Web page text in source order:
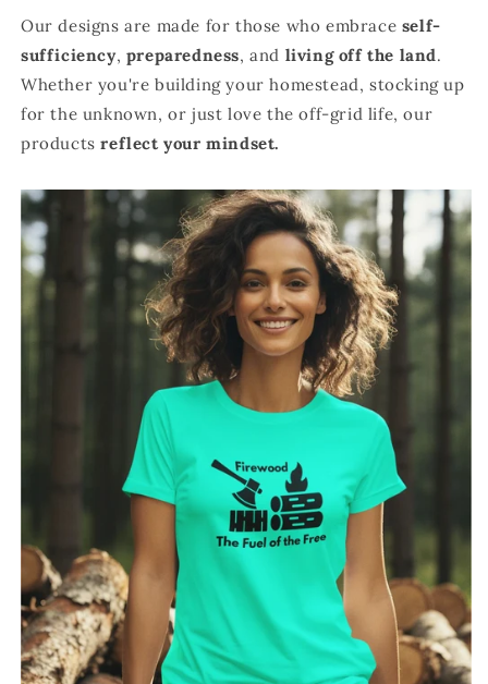
Our designs are made for those who embrace self-
sufficiency, preparedness, and living off the land.
Whether you're building your homestead, stocking up
for the unknown, or just love the off-grid life, our
productsreflect your mindset.